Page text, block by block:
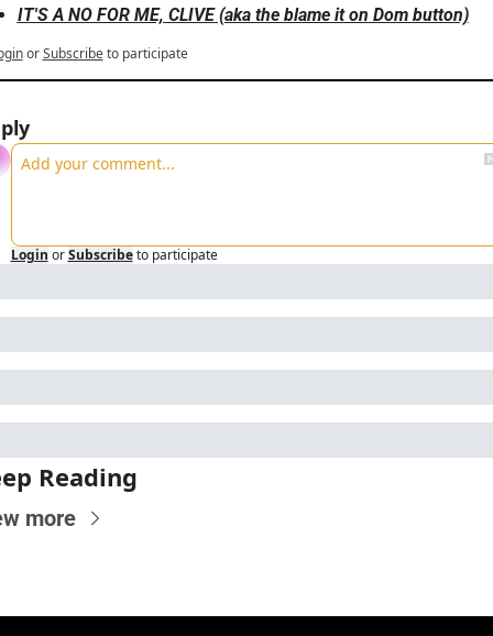
IT'S A NO FOR ME, CLIVE (aka the blame it on Dom button)
or Subscribe to participate
Login or Subscribe to participate
Reading
more